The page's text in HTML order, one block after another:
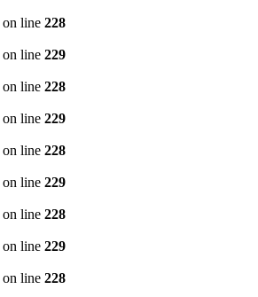
on line 228
on line 229
on line 228
on line 229
on line 228
on line 229
on line 228
on line 229
on line 228